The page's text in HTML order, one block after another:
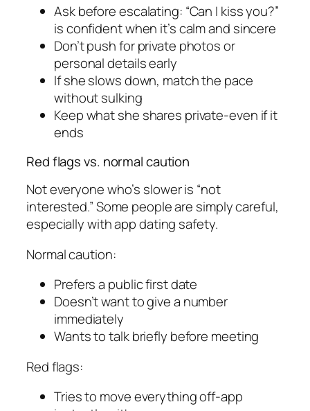
Ask before escalating: “Can I kiss you?”
is confident when it’s calm and sincere
Don’t push for private photos or
personal details early
If she slows down, match the pace
without sulking
Keep what she shares private-even if it
ends
Red flags vs. normal caution
Not everyone who’s slower is “not
interested.” Some people are simply careful,
especially with app dating safety.
Normal caution:
Prefers a public first date
Doesn’t want to give a number
immediately
Wants to talk briefly before meeting
Red flags:
Tries to move everything off-app